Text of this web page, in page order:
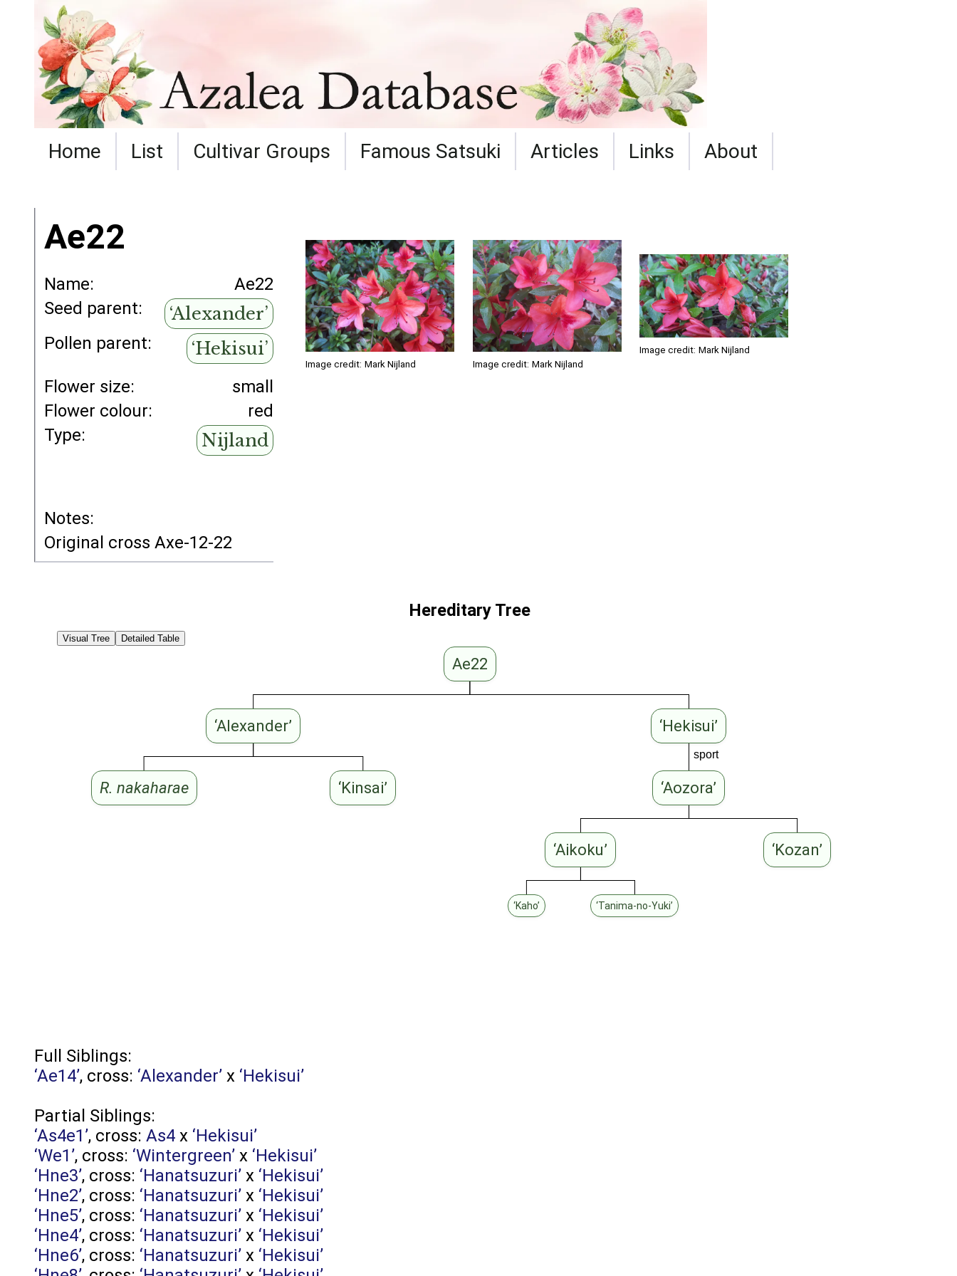
Home List Cultivar Groups Famous Satsuki Articles Links About
Ae22
Name:
Ae22
Seed parent:
‘Alexander’
Pollen parent: ‘Hekisui’
Flower size:
small
Flower colour:
red
Type:
Nijland
Notes:
Original cross Axe-12-22
Image credit: Mark Nijland Image credit: Mark Nijland
Image credit: Mark Nijland
Visual Tree Detailed Table
Hereditary Tree
sport
Ae22
‘Alexander’ ‘Hekisui’
R. nakaharae ‘Kinsai’ ‘Aozora’
‘Aikoku’ ‘Kozan’
‘Kaho’ ‘Tanima-no-Yuki’
Full Siblings:
‘Ae14’, cross: ‘Alexander’ x ‘Hekisui’
Partial Siblings:
‘As4e1’, cross:As4 x ‘Hekisui’
‘We1’, cross: ‘Wintergreen’ x ‘Hekisui’
‘Hne3’, cross: ‘Hanatsuzuri’ x ‘Hekisui’
‘Hne2’, cross: ‘Hanatsuzuri’ x ‘Hekisui’
‘Hne5’, cross: ‘Hanatsuzuri’ x ‘Hekisui’
‘Hne4’, cross: ‘Hanatsuzuri’ x ‘Hekisui’
‘Hne6’, cross: ‘Hanatsuzuri’ x ‘Hekisui’